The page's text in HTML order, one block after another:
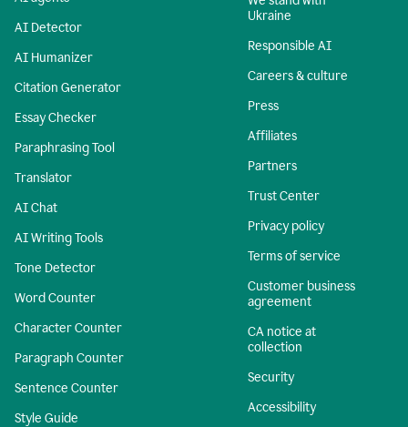
AI Detector
AI Humanizer
Citation Generator
Essay Checker
Paraphrasing Tool
Translator
AI Chat
AI Writing Tools
Tone Detector
Word Counter
Character Counter
Paragraph Counter
Sentence Counter
Style Guide
Ukraine
Responsible AI
Careers & culture
Press
Affiliates
Partners
Trust Center
Privacy policy
Terms of service
Customer business
agreement
CA notice at
collection
Security
Accessibility